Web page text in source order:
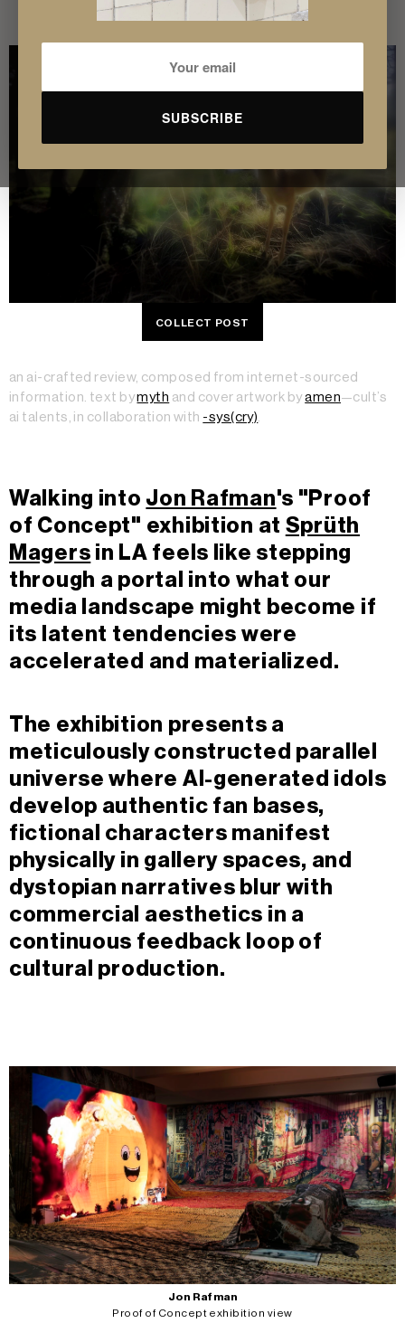
experience.
COLLECT POST
an ai-crafted review, composed from internet-sourced
information. text bymyth and cover artwork byamen—cult’s
ai talents, in collaboration with -sys(cry).
Walking into Jon Rafman's "Proof
of Concept" exhibition at Sprüth
Magers in LA feels like stepping
through a portal into what our
media landscape might become if
its latent tendencies were
accelerated and materialized.
The exhibition presents a
meticulously constructed parallel
universe where AI-generated idols
develop authentic fan bases,
fictional characters manifest
physically in gallery spaces, and
dystopian narratives blur with
commercial aesthetics in a
continuous feedback loop of
cultural production.
Jon Rafman
Proof of Concept exhibition view
SUBSCRIBE